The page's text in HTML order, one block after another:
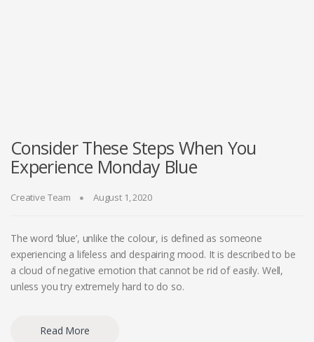
Consider These Steps When You
Experience Monday Blue
Creative Team August 1, 2020
The word ‘blue’, unlike the colour, is defined as someone
experiencing a lifeless and despairing mood. It is described to be
a cloud of negative emotion that cannot be rid of easily. Well,
unless you try extremely hard to do so.
Read More